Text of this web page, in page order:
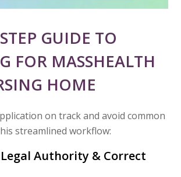
GUIDE TO
FOR MASSHEALTH
HOME
on track and avoid common
streamlined workflow:
Authority & Correct